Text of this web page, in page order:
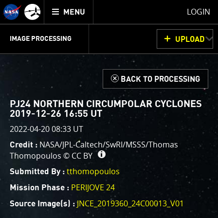
Mission
Juno
home
TOGGLE
MENU
LOGIN
JUNOCAM
PLANNING
DISCUSSION
VOTING
IMAGE PROCESSING
PROCESSING
THINK TANK
UPLOAD
IMAGE PROCESSING GALLERY
Welcome!
This is where we post raw images from JunoCam. We
invite you to download them, do your own image
processing, and we encourage you to upload your
creations for us to enjoy and share. The types of
image processing we’d love to see range from simply
cropping an image to highlighting a particular
atmospheric feature, as well as adding your own
color enhancements, creating collages and adding
advanced color reconstruction.
d BACK TO PROCESSING
PJ24 NORTHERN CIRCUMPOLAR CYCLONES
2019-12-26 16:55 UT
2022-04-20 08:33 UT
Credit : NASA/JPL-Caltech/SwRI/MSSS/Thomas
Thomopoulos © CC BY
Submitted By : tthomopoulos
Mission Phase : PERIJOVE 24
Source Image(s) : JNCE_2019360_24C00013_V01